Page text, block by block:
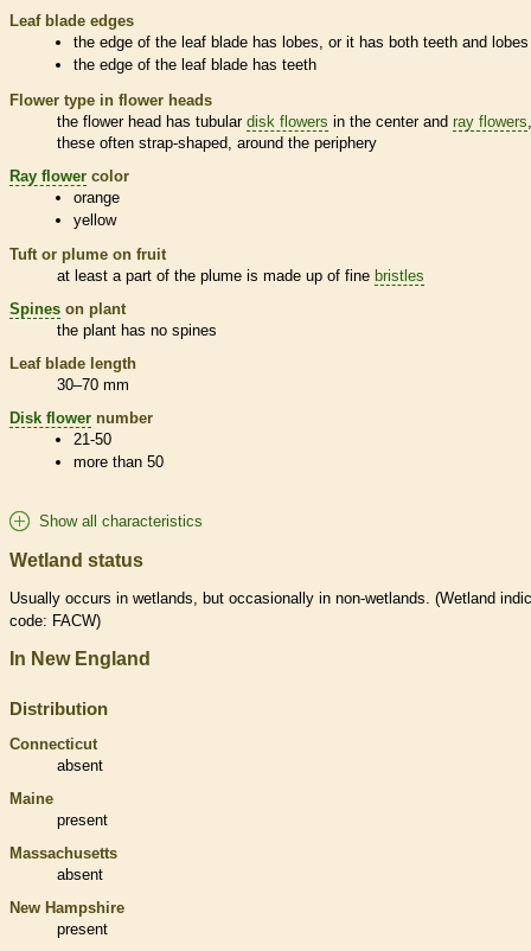
Leaf blade edges
the edge of the leaf blade has lobes, or it has both teeth and lobes
the edge of the leaf blade has teeth
Flower type in flower heads
the flower head has tubular disk flowers in the center and ray flowers
these often strap-shaped, around the periphery
Ray flower color
orange
yellow
Tuft or plume on fruit
at least a part of the plume is made up of fine bristles
Spines on plant
the plant has no spines
Leaf blade length
30–70 mm
Disk flower number
21-50
more than 50
Show all characteristics
Wetland status
Usually occurs in wetlands , but occasionally in non-wetlands . (Wetland
code: FACW)
In New England
Distribution
Connecticut
absent
Maine
present
Massachusetts
absent
New Hampshire
present